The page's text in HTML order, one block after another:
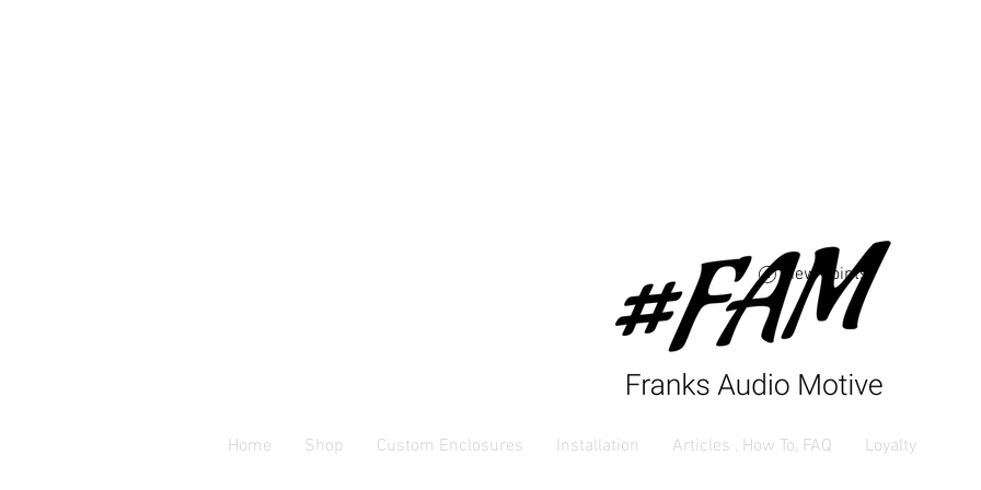
View points
Home Shop Custom Enclosures Installation Articles , How To, FAQ Loyalty